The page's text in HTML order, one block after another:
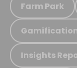
Farm Park
Insights